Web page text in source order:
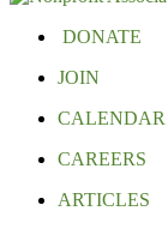
DONATE
JOIN
CALENDAR
CAREERS
ARTICLES